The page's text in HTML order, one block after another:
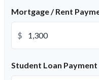
Mortgage / Rent
$
Student Loan Payment